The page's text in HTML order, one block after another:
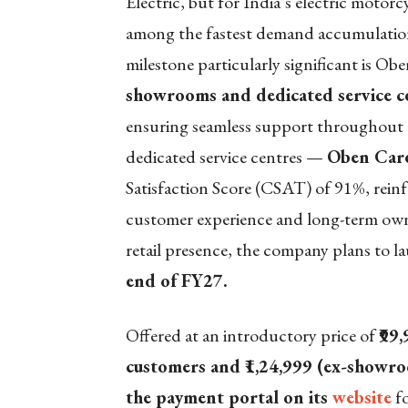
among the fastest demand
milestone particularly significant is
showrooms and dedicated service
ensuring seamless support
dedicated service centres — Oben
Satisfaction Score (CSAT) of 91%,
customer experience and long-term
retail presence, the company plans to
end of FY27.
Offered at an introductory price of
customers and ₹1,24,999 (ex-
the payment portal on its website